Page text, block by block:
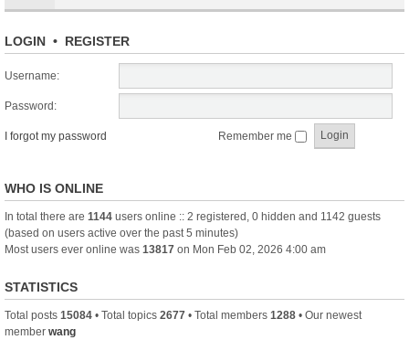
LOGIN • REGISTER
Username:
Password:
I forgot my password Remember me
WHO IS ONLINE
In total there are 1144 users online :: 2 registered, 0 hidden and 1142 guests
(based on users active over the past 5 minutes)
Most users ever online was 13817 on Mon Feb 02, 2026 4:00 am
STATISTICS
Total posts 15084 • Total topics 2677 • Total members 1288 • Our newest
member wang